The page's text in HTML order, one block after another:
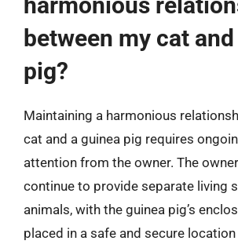
between my cat
pig?
Maintaining a harmonious
cat and a guinea pig requires
attention from the owner. The
continue to provide separate living
animals, with the guinea pig’s
placed in a safe and secure